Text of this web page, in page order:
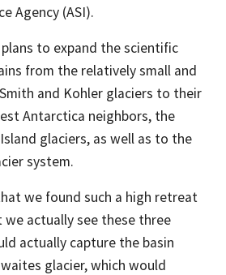
Agency (ASI).
to expand the scientific
from the relatively small and
and Kohler glaciers to their
Antarctica neighbors, the
glaciers, as well as to the
system.
we found such a high retreat
actually see these three
actually capture the basin
glacier, which would